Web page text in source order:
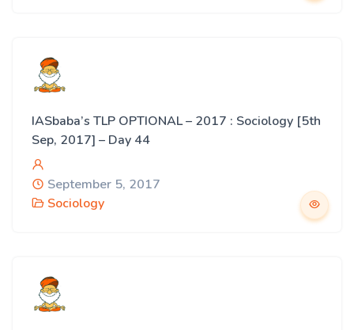
IASbaba’s TLP OPTIONAL – 2017 : Sociology [5th
Sep, 2017] – Day 44
September 5, 2017
Sociology